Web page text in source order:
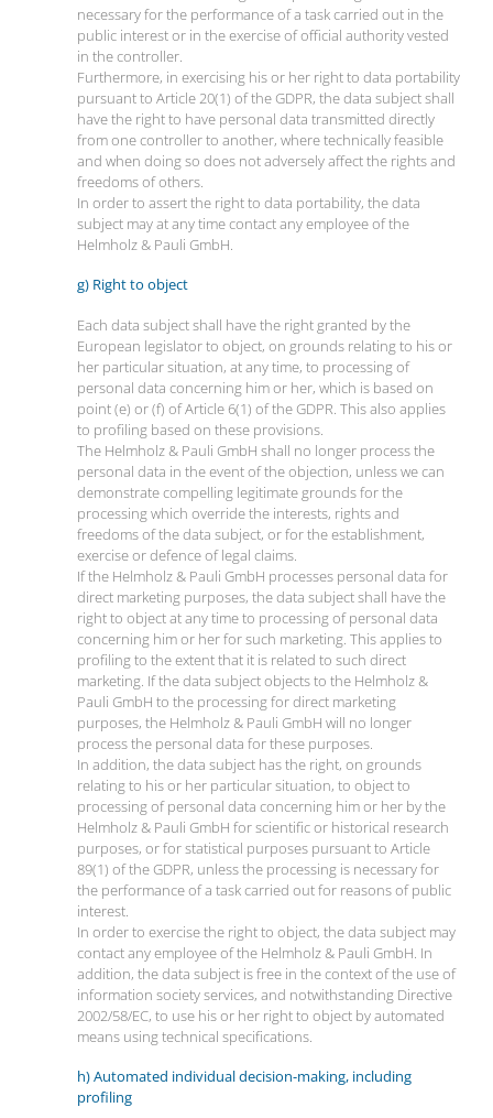
necessary for the performance of a task carried out in the
public interest or in the exercise of official authority vested
in the controller.
Furthermore, in exercising his or her right to data portability
pursuant to Article 20(1) of the GDPR, the data subject shall
have the right to have personal data transmitted directly
from one controller to another, where technically feasible
and when doing so does not adversely affect the rights and
freedoms of others.
In order to assert the right to data portability, the data
subject may at any time contact any employee of the
Helmholz & Pauli GmbH.
g) Right to object
Each data subject shall have the right granted by the
European legislator to object, on grounds relating to his or
her particular situation, at any time, to processing of
personal data concerning him or her, which is based on
point (e) or (f) of Article 6(1) of the GDPR. This also applies
to profiling based on these provisions.
The Helmholz & Pauli GmbH shall no longer process the
personal data in the event of the objection, unless we can
demonstrate compelling legitimate grounds for the
processing which override the interests, rights and
freedoms of the data subject, or for the establishment,
exercise or defence of legal claims.
If the Helmholz & Pauli GmbH processes personal data for
direct marketing purposes, the data subject shall have the
right to object at any time to processing of personal data
concerning him or her for such marketing. This applies to
profiling to the extent that it is related to such direct
marketing. If the data subject objects to the Helmholz &
Pauli GmbH to the processing for direct marketing
purposes, the Helmholz & Pauli GmbH will no longer
process the personal data for these purposes.
In addition, the data subject has the right, on grounds
relating to his or her particular situation, to object to
processing of personal data concerning him or her by the
Helmholz & Pauli GmbH for scientific or historical research
purposes, or for statistical purposes pursuant to Article
89(1) of the GDPR, unless the processing is necessary for
the performance of a task carried out for reasons of public
interest.
In order to exercise the right to object, the data subject may
contact any employee of the Helmholz & Pauli GmbH. In
addition, the data subject is free in the context of the use of
information society services, and notwithstanding Directive
2002/58/EC, to use his or her right to object by automated
means using technical specifications.
h) Automated individual decision-making, including
profiling